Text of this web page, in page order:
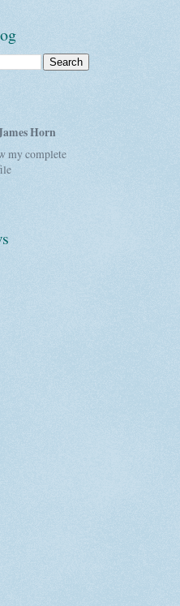
Horn
my complete